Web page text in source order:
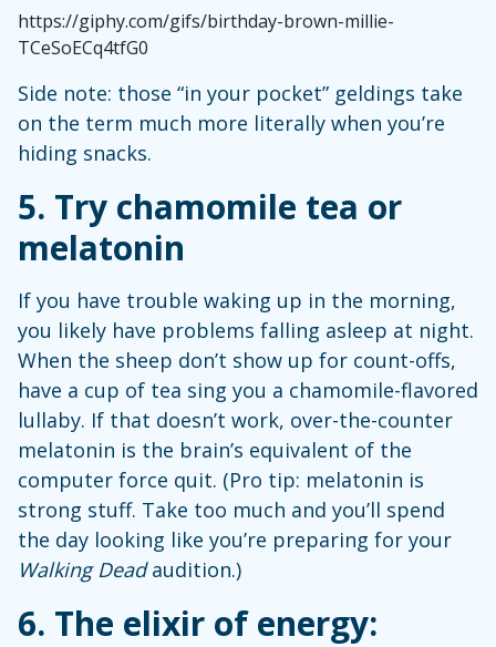
https://giphy.com/gifs/birthday-brown-millie-
TCeSoECq4tfG0
Side note: those “in your pocket” geldings take
on the term much more literally when you’re
hiding snacks.
5. Try chamomile tea or
melatonin
If you have trouble waking up in the morning,
you likely have problems falling asleep at night.
When the sheep don’t show up for count-offs,
have a cup of tea sing you a chamomile-flavored
lullaby. If that doesn’t work, over-the-counter
melatonin is the brain’s equivalent of the
computer force quit. (Pro tip: melatonin is
strong stuff. Take too much and you’ll spend
the day looking like you’re preparing for your
Walking Deadaudition.)
6. The elixir of energy: